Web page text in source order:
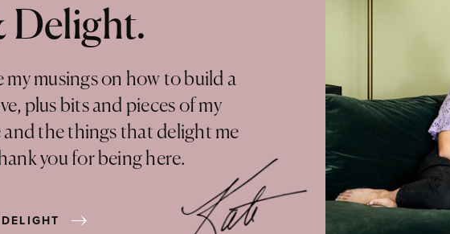
my musings on how to build a
plus bits and pieces of my
and the things that delight me
you for being here.
Delight.